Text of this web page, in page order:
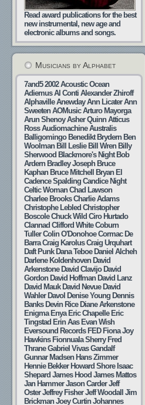
Read award publications for the best
new instrumental, new age and
electronic albums and songs.
Musicians by Alphabet
7and5 2002 Acoustic Ocean
Adiemus Al Conti Alexander Zhiroff
Alphaville Anewday Ann Licater Ann
Sweeten AOMusic Arturo Mayorga
Arun Shenoy Asher Quinn Atticus
Ross Audiomachine Australis
Balligomingo Benedikt Brydern Ben
Woolman Bill Leslie Bill Wren Billy
Sherwood Blackmore's Night Bob
Ardern Bradley Joseph Bruce
Kaphan Bruce Mitchell
Bryan El
Cadence Spalding Candice Night
Celtic Woman Chad Lawson
Charlee Brooks Charlie Adams
Christophe Lebled Christopher
Boscole Chuck Wild Ciro Hurtado
Clannad Clifford White Coburn
Tuller Colin O'Donohoe Cormac De
Barra Craig Karolus Craig Urquhart
Daft Punk Dana Teboe Daniel Alcheh
Darlene Koldenhoven David
Arkenstone David Clavijo David
Gordon David Hoffman David Lanz
David Mauk David Nevue David
Wahler Davol Denise Young Dennis
Banks Devin Rice Diane Arkenstone
Enigma Enya Eric Chapelle Eric
Tingstad Erin Aas Evan Wish
Eversound Records FED Fiona Joy
Hawkins Fionnuala Sherry Fred
Thrane Gabriel Vivas Gandalf
Gunnar Madsen Hans Zimmer
Hennie Bekker Howard Shore Isaac
Shepard James Hood James Mattos
Jan Hammer Jason Carder Jeff
Oster Jeffrey Fisher Jeff Woodall Jim
Brickman Joey Curtin Johannes